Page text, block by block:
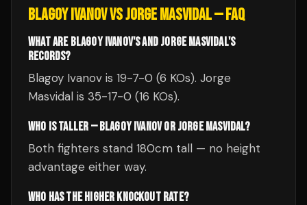
BLAGOY IVANOVVSJORGE MASVIDAL— FAQ
WHAT ARE BLAGOY IVANOV'S AND JORGE MASVIDAL'S
RECORDS?
Blagoy Ivanov is 19-7-0 (6 KOs). Jorge
Masvidal is 35-17-0 (16 KOs).
WHO IS TALLER — BLAGOY IVANOV OR JORGE MASVIDAL?
Both fighters stand 180cm tall — no height
advantage either way.
WHO HAS THE HIGHER KNOCKOUT RATE?